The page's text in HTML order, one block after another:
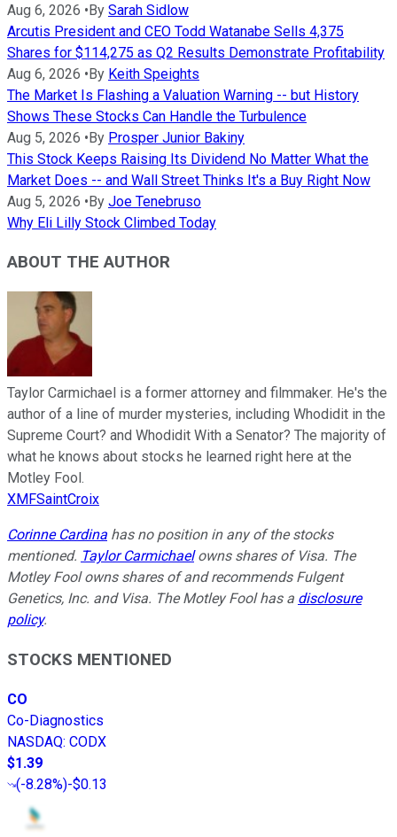
Aug 6, 2026 •By Sarah Sidlow
Arcutis President and CEO Todd Watanabe Sells 4,375
Shares for $114,275 as Q2 Results Demonstrate Profitability
Aug 6, 2026 •By Keith Speights
The Market Is Flashing a Valuation Warning -- but History
Shows These Stocks Can Handle the Turbulence
Aug 5, 2026 •By Prosper Junior Bakiny
This Stock Keeps Raising Its Dividend No Matter What the
Market Does -- and Wall Street Thinks It's a Buy Right Now
Aug 5, 2026 •By Joe Tenebruso
Why Eli Lilly Stock Climbed Today
ABOUT THE AUTHOR
Taylor Carmichael is a former attorney and filmmaker. He's the
author of a line of murder mysteries, including Whodidit in the
Supreme Court? and Whodidit With a Senator? The majority of
what he knows about stocks he learned right here at the
Motley Fool.
XMFSaintCroix
Corinne Cardina has no position in any of the stocks
mentioned. Taylor Carmichaelowns shares of Visa. The
Motley Fool owns shares of and recommends Fulgent
Genetics, Inc. and Visa. The Motley Fool has a disclosure
policy.
STOCKS MENTIONED
CO
Co-Diagnostics
NASDAQ: CODX
$1.39
(-8.28%)-$0.13